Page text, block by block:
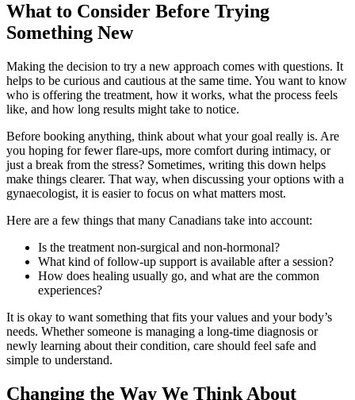
What to Consider Before Trying
Something New
Making the decision to try a new approach comes with questions. It
helps to be curious and cautious at the same time. You want to know
who is offering the treatment, how it works, what the process feels
like, and how long results might take to notice.
Before booking anything, think about what your goal really is. Are
you hoping for fewer flare-ups, more comfort during intimacy, or
just a break from the stress? Sometimes, writing this down helps
make things clearer. That way, when discussing your options with a
gynaecologist, it is easier to focus on what matters most.
Here are a few things that many Canadians take into account:
Is the treatment non-surgical and non-hormonal?
What kind of follow-up support is available after a session?
How does healing usually go, and what are the common
experiences?
It is okay to want something that fits your values and your body’s
needs. Whether someone is managing a long-time diagnosis or
newly learning about their condition, care should feel safe and
simple to understand.
Changing the Way We Think About